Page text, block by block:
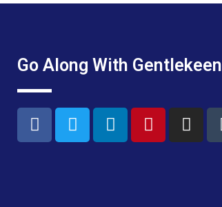
Go Along With Gentlekeen